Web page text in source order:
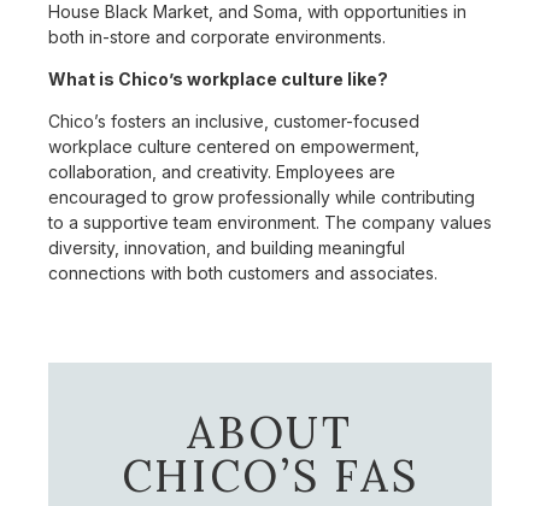
House Black Market, and Soma, with opportunities in
both in-store and corporate environments.
What is Chico’s workplace culture like?
Chico’s fosters an inclusive, customer-focused
workplace culture centered on empowerment,
collaboration, and creativity. Employees are
encouraged to grow professionally while contributing
to a supportive team environment. The company values
diversity, innovation, and building meaningful
connections with both customers and associates.
ABOUT
CHICO’S FAS